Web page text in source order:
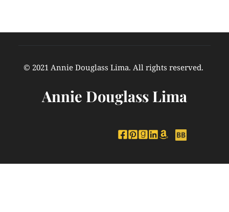
© 2021 Annie Douglass Lima. All rights reserved.
Annie Douglass Lima